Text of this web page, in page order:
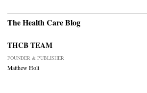
The Health Care Blog
THCB TEAM
FOUNDER & PUBLISHER
Matthew Holt